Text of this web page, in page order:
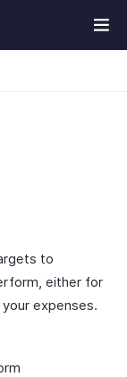
to
either for
expenses.